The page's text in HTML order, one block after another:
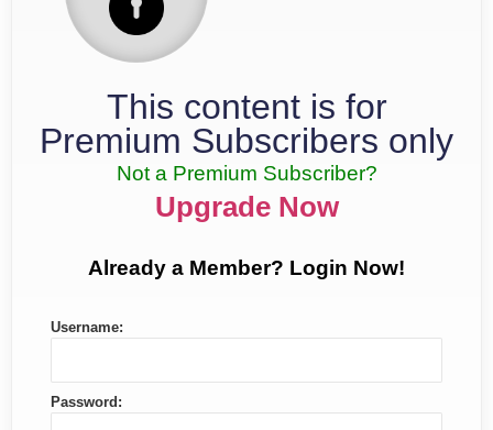
This content is for
Premium Subscribers only
Not a Premium Subscriber?
Upgrade Now
Already a Member? Login Now!
Username:
Password: